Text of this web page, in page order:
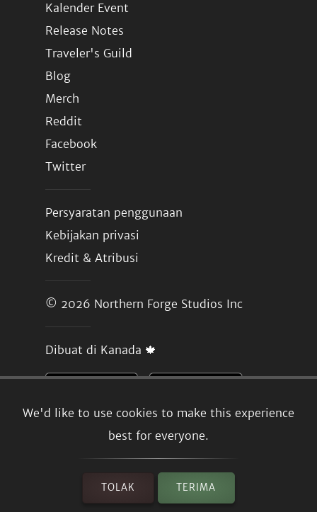
We'd like to use cookies to make this experience
best for everyone.
TOLAK TERIMA
Kalender Event
Release Notes
Traveler's Guild
Blog
Merch
Reddit
Facebook
Twitter
Persyaratan penggunaan
Kebijakan privasi
Kredit & Atribusi
© 2026 Northern Forge Studios Inc
Dibuat di Kanada 🍁